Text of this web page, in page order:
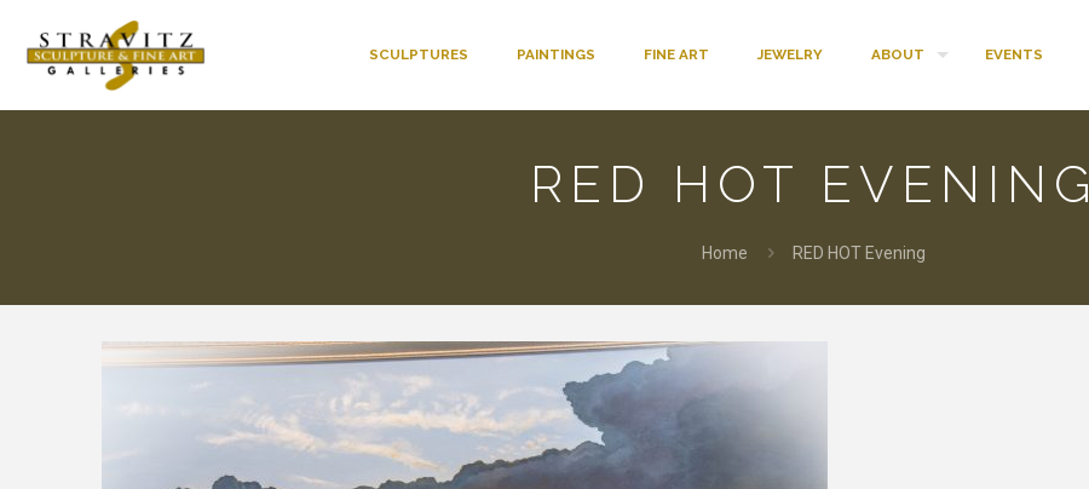
SCULPTURES PAINTINGS FINE ART JEWELRY ABOUT EVENTS
RED HOT EVENING
Home RED HOT Evening